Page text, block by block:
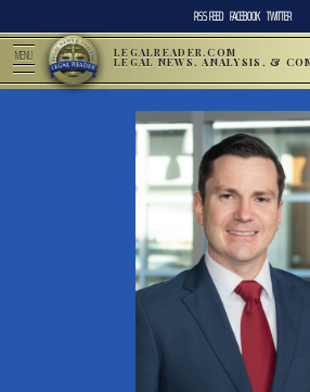
RSS FEED FACEBOOK TWITTER
MENU LEGALREADER.COM
LEGAL NEWS, ANALYSIS, &